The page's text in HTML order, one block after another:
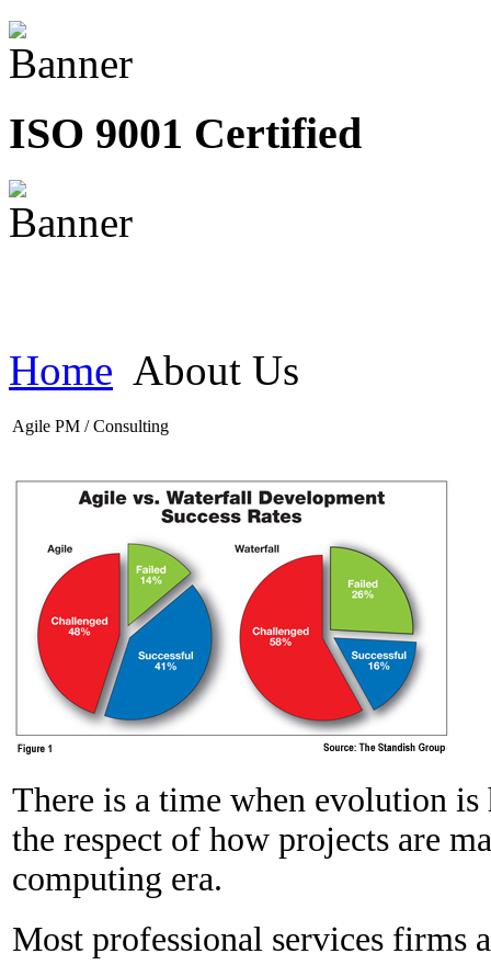
ISO 9001 Certified
Home About Us
Agile PM / Consulting
There is a time when evolution
the respect of how projects are
computing era.
Most professional services firms